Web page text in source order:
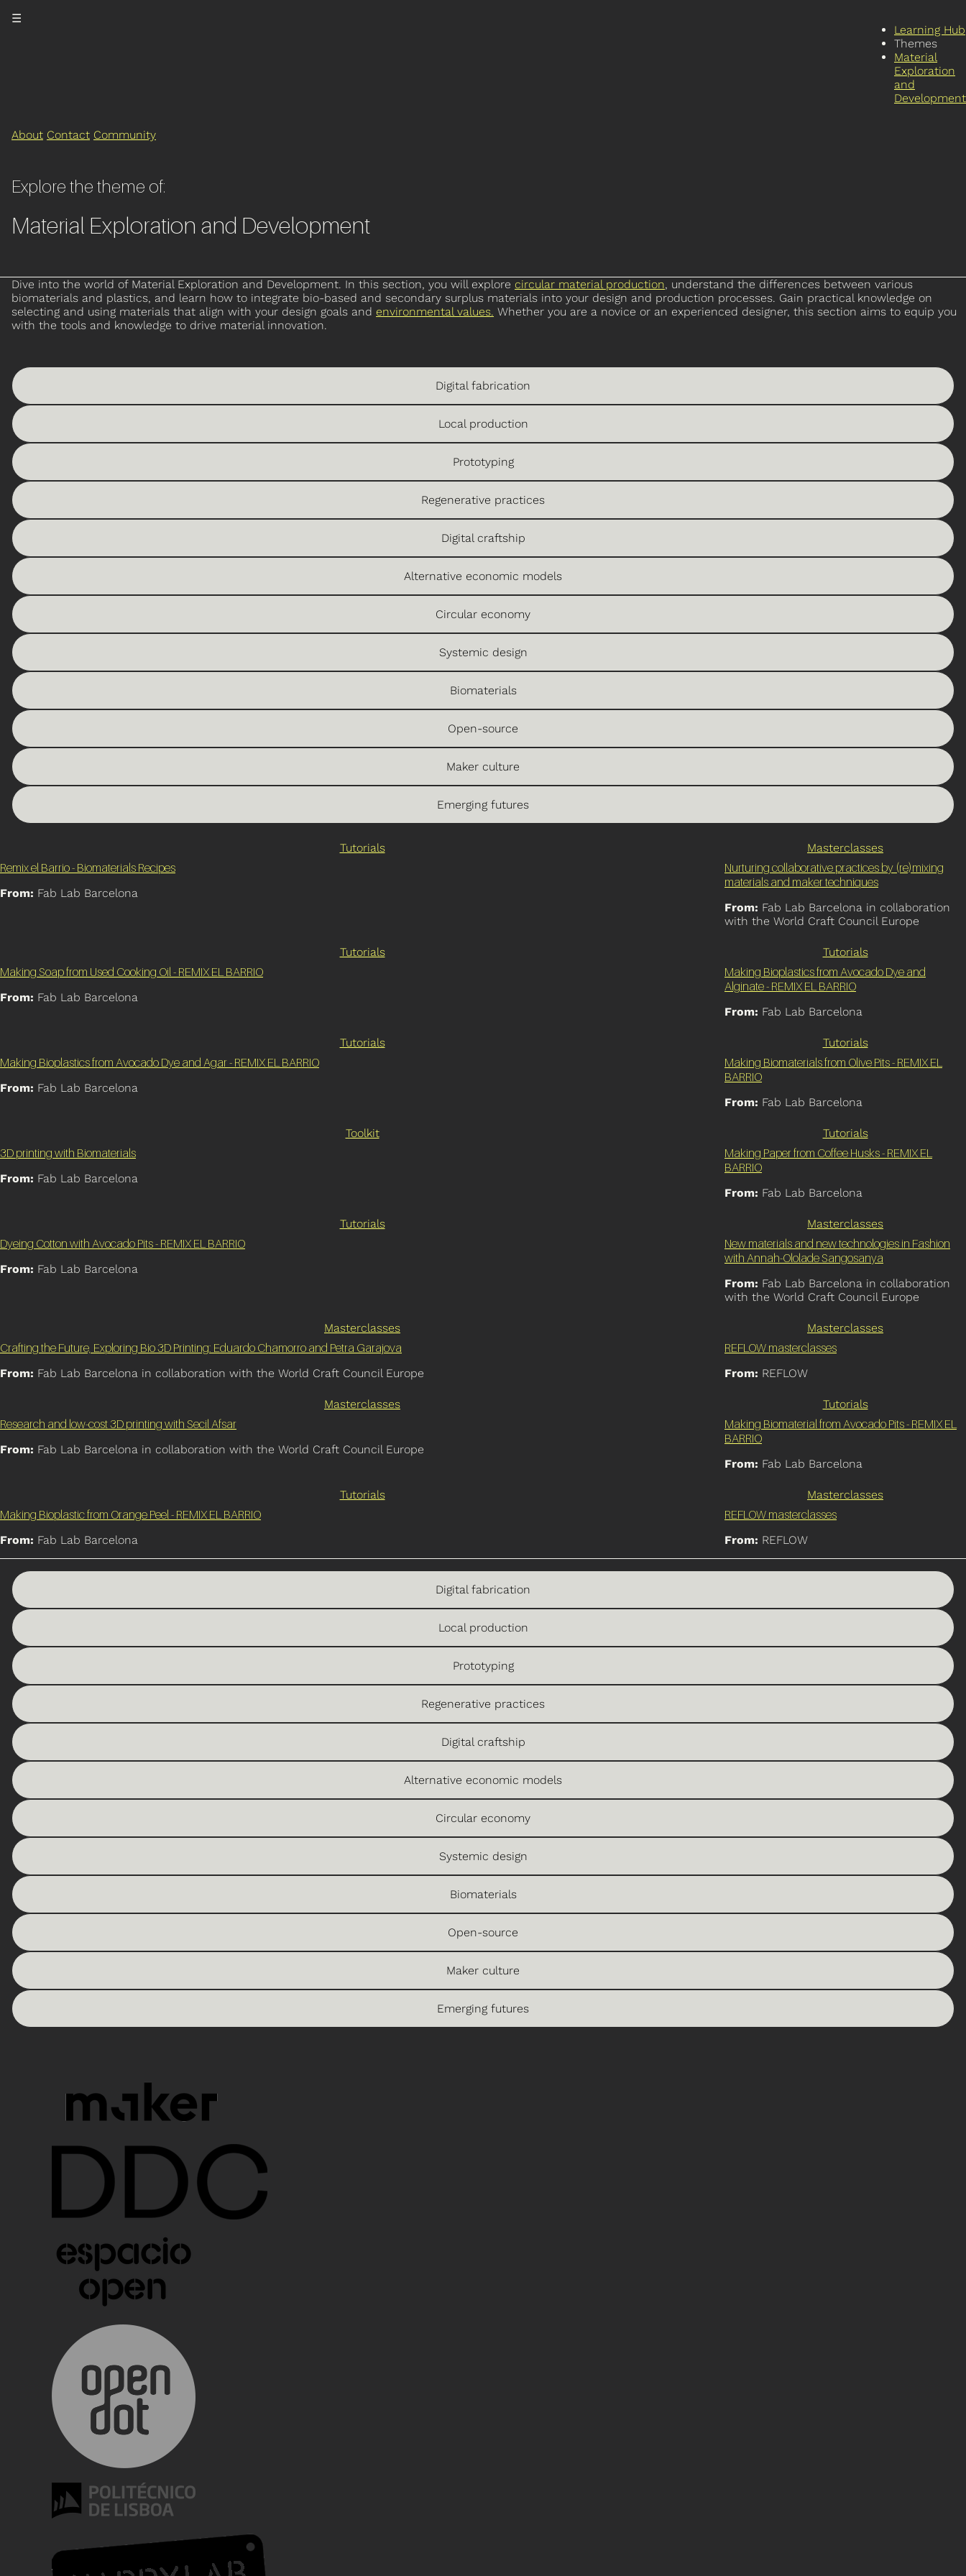
☰
Learning Hub
Themes
Material
Exploration
and
Development
About Contact Community
Explore the theme of:
Material Exploration and Development
Dive into the world of Material Exploration and Development. In this section, you will explore circular material production, understand the differences between various
biomaterials and plastics, and learn how to integrate bio-based and secondary surplus materials into your design and production processes. Gain practical knowledge on
selecting and using materials that align with your design goals and environmental values. Whether you are a novice or an experienced designer, this section aims to equip you
with the tools and knowledge to drive material innovation.
Digital fabrication
Local production
Prototyping
Regenerative practices
Digital craftship
Alternative economic models
Circular economy
Systemic design
Biomaterials
Open-source
Maker culture
Emerging futures
Tutorials
Remix el Barrio - Biomaterials Recipes
From: Fab Lab Barcelona
Masterclasses
Nurturing collaborative practices by (re)mixing
materials and maker techniques
From: Fab Lab Barcelona in collaboration
with the World Craft Council Europe
Tutorials
Making Soap from Used Cooking Oil - REMIX EL BARRIO
From: Fab Lab Barcelona
Tutorials
Making Bioplastics from Avocado Dye and
Alginate - REMIX EL BARRIO
From: Fab Lab Barcelona
Tutorials
Making Bioplastics from Avocado Dye and Agar - REMIX EL BARRIO
From: Fab Lab Barcelona
Tutorials
Making Biomaterials from Olive Pits - REMIX EL
BARRIO
From: Fab Lab Barcelona
Toolkit
3D printing with Biomaterials
From: Fab Lab Barcelona
Tutorials
Making Paper from Coffee Husks - REMIX EL
BARRIO
From: Fab Lab Barcelona
Tutorials
Dyeing Cotton with Avocado Pits - REMIX EL BARRIO
From: Fab Lab Barcelona
Masterclasses
New materials and new technologies in Fashion
with Annah-Ololade Sangosanya
From: Fab Lab Barcelona in collaboration
with the World Craft Council Europe
Masterclasses
Crafting the Future, Exploring Bio 3D Printing: Eduardo Chamorro and Petra Garajova
From: Fab Lab Barcelona in collaboration with the World Craft Council Europe
Masterclasses
REFLOW masterclasses
From: REFLOW
Masterclasses
Research and low-cost 3D printing with Secil Afsar
From: Fab Lab Barcelona in collaboration with the World Craft Council Europe
Tutorials
Making Biomaterial from Avocado Pits - REMIX EL
BARRIO
From: Fab Lab Barcelona
Tutorials
Making Bioplastic from Orange Peel - REMIX EL BARRIO
From: Fab Lab Barcelona
Masterclasses
REFLOW masterclasses
From: REFLOW
Digital fabrication
Local production
Prototyping
Regenerative practices
Digital craftship
Alternative economic models
Circular economy
Systemic design
Biomaterials
Open-source
Maker culture
Emerging futures